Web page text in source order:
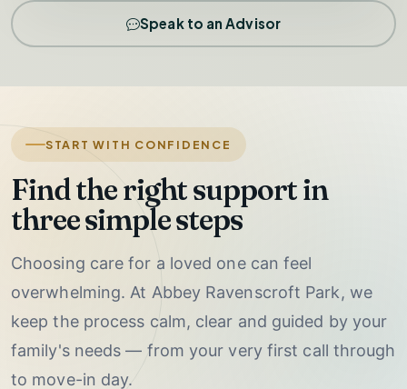
Speak to an Advisor
START WITH CONFIDENCE
Find the right support in
three simple steps
Choosing care for a loved one can feel
overwhelming. At Abbey Ravenscroft Park, we
keep the process calm, clear and guided by your
family's needs — from your very first call through
to move-in day.